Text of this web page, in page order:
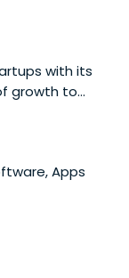
with its
growth to
Apps